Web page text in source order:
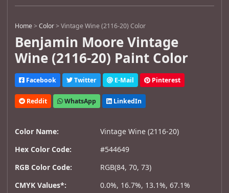
Home>Color>Vintage Wine (2116-20) Color
Benjamin Moore Vintage
Wine (2116-20) Paint Color
Facebook Twitter E-Mail Pinterest
Reddit WhatsApp LinkedIn
Color Name:
Vintage Wine (2116-20)
Hex Color Code:
#544649
RGB Color Code:
RGB(84, 70, 73)
CMYK Values*:
0.0%, 16.7%, 13.1%, 67.1%